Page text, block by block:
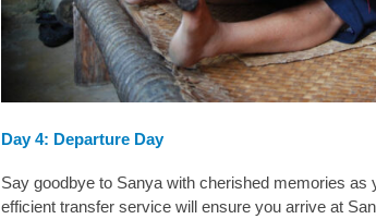
Day 4: Departure Day
Say goodbye to Sanya with cherished memories
efficient transfer service will ensure you arrive at